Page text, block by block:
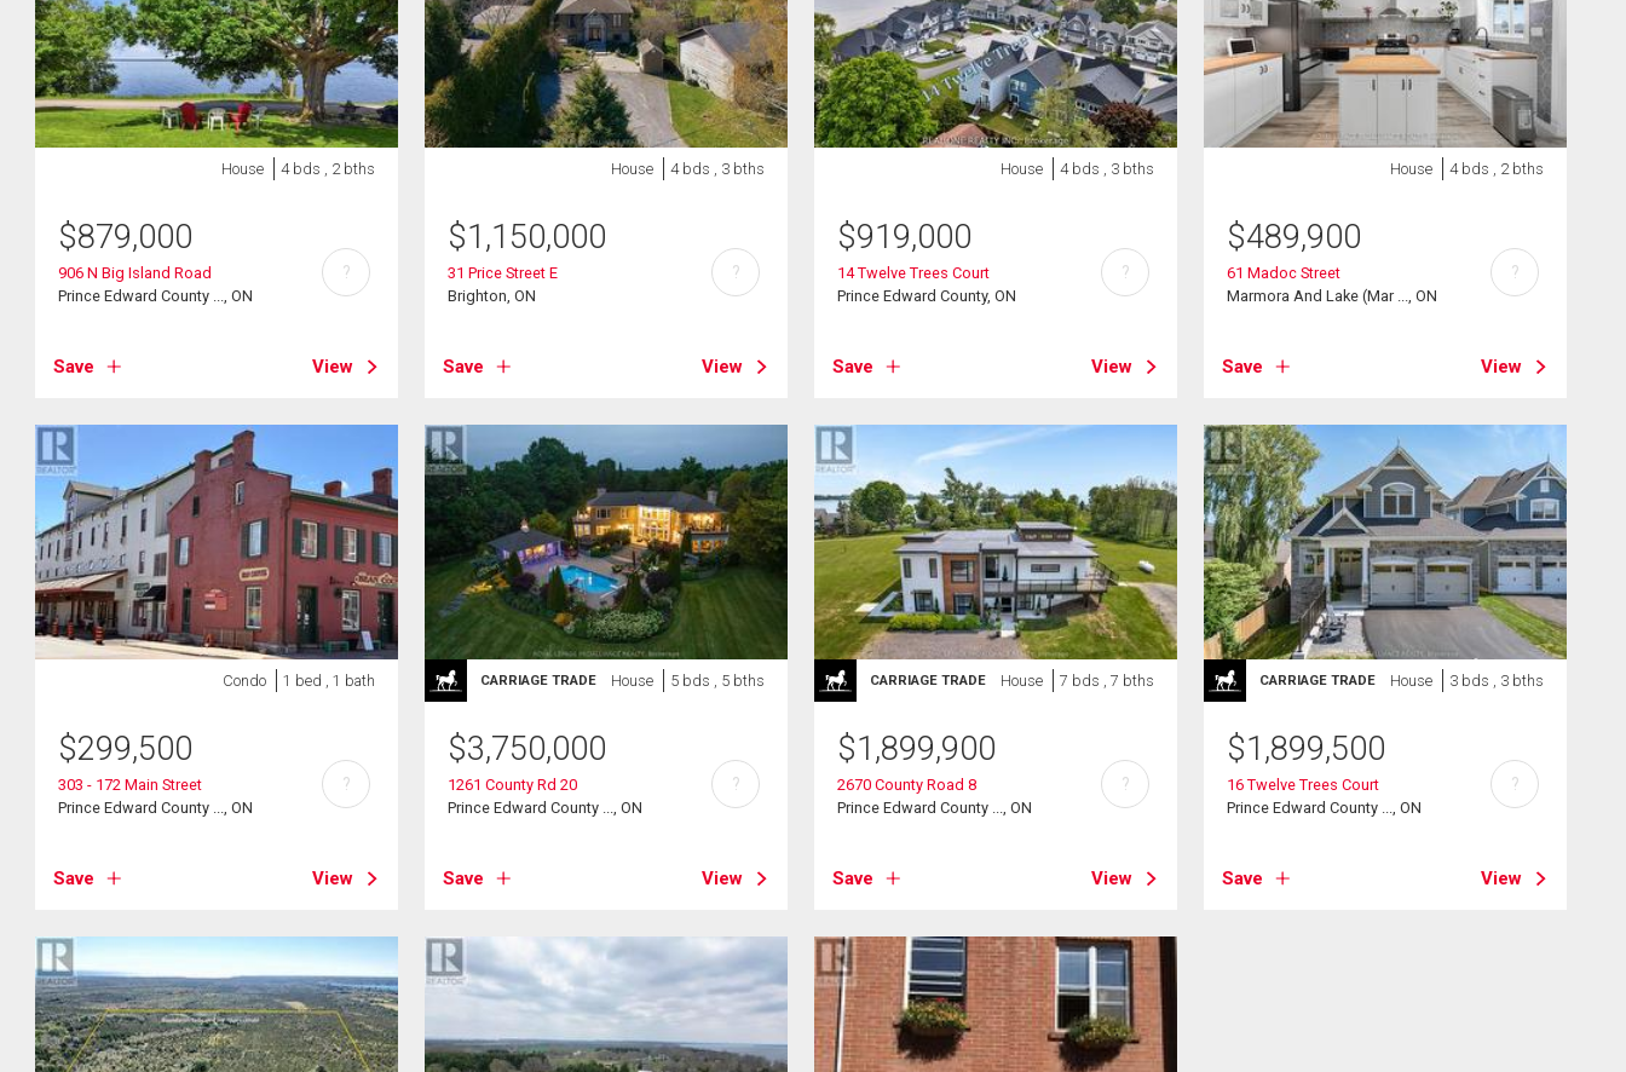
House 4 bds , 2 bths
$879,000
906 N Big Island Road
Prince Edward County ..., ON
Save View
?
House 4 bds , 3 bths
$1,150,000
31 Price Street E
Brighton, ON
Save View
?
House 4 bds , 3 bths
$919,000
14 Twelve Trees Court
Prince Edward County, ON
Save View
?
House 4 bds , 2 bths
$489,900
61 Madoc Street
Marmora And Lake (Mar ..., ON
Save View
?
Condo 1 bed , 1 bath
$299,500
303 - 172 Main Street
Prince Edward County ..., ON
Save View
?
CARRIAGE TRADE House 5 bds , 5 bths
$3,750,000
1261 County Rd 20
Prince Edward County ..., ON
Save View
?
CARRIAGE TRADE House 7 bds , 7 bths
$1,899,900
2670 County Road 8
Prince Edward County ..., ON
Save View
?
CARRIAGE TRADE House 3 bds , 3 bths
$1,899,500
16 Twelve Trees Court
Prince Edward County ..., ON
Save View
?